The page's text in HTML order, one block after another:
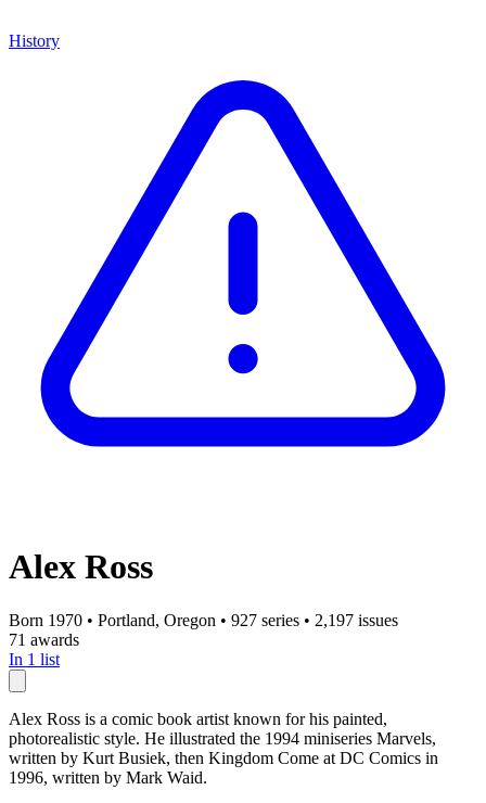
History
Alex Ross
Born 1970 • Portland, Oregon • 927 series • 2,197 issues
71 awards
In 1 list
Alex Ross is a comic book artist known for his painted,
photorealistic style. He illustrated the 1994 miniseries Marvels,
written by Kurt Busiek, then Kingdom Come at DC Comics in
1996, written by Mark Waid.